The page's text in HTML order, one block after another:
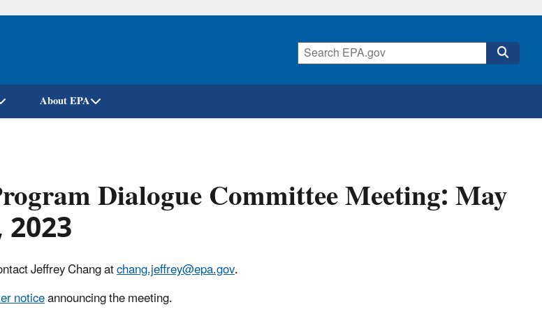
Skip
About EPA
Dialogue Committee Meeting: May
Jeffrey Chang atchang.jeffrey@epa.gov.
noticeannouncing the meeting.